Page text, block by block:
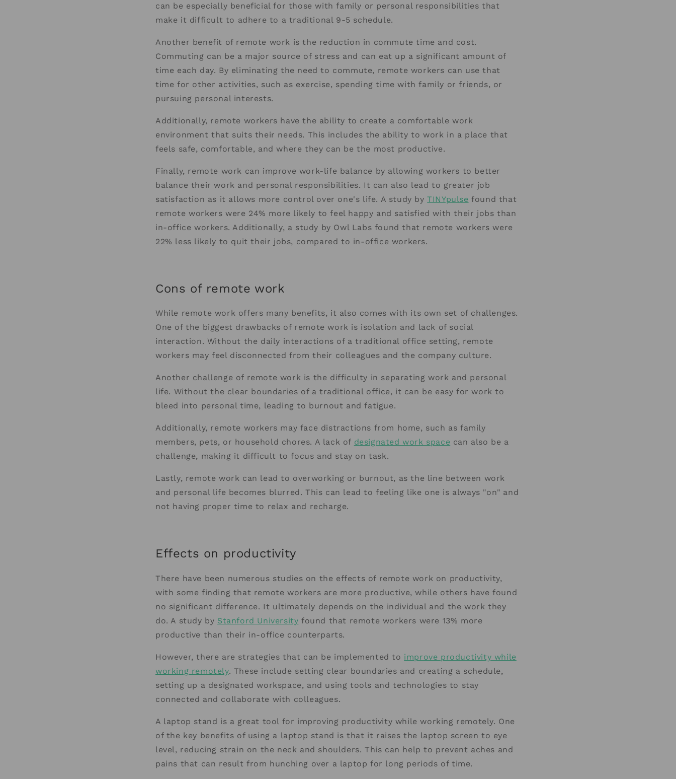
can be especially beneficial for those with family or personal responsibilities that
make it difficult to adhere to a traditional 9-5 schedule.
Another benefit of remote work is the reduction in commute time and cost.
Commuting can be a major source of stress and can eat up a significant amount of
time each day. By eliminating the need to commute, remote workers can use that
time for other activities, such as exercise, spending time with family or friends, or
pursuing personal interests.
Additionally, remote workers have the ability to create a comfortable work
environment that suits their needs. This includes the ability to work in a place that
feels safe, comfortable, and where they can be the most productive.
Finally, remote work can improve work-life balance by allowing workers to better
balance their work and personal responsibilities. It can also lead to greater job
satisfaction as it allows more control over one's life. A study byTINYpulse found that
remote workers were 24% more likely to feel happy and satisfied with their jobs than
in-office workers. Additionally, a study by Owl Labs found that remote workers were
22% less likely to quit their jobs, compared to in-office workers.
Cons of remote work
While remote work offers many benefits, it also comes with its own set of challenges.
One of the biggest drawbacks of remote work is isolation and lack of social
interaction. Without the daily interactions of a traditional office setting, remote
workers may feel disconnected from their colleagues and the company culture.
Another challenge of remote work is the difficulty in separating work and personal
life. Without the clear boundaries of a traditional office, it can be easy for work to
bleed into personal time, leading to burnout and fatigue.
Additionally, remote workers may face distractions from home, such as family
members, pets, or household chores. A lack of designated work space can also be a
challenge, making it difficult to focus and stay on task.
Lastly, remote work can lead to overworking or burnout, as the line between work
and personal life becomes blurred. This can lead to feeling like one is always "on" and
not having proper time to relax and recharge.
Effects on productivity
There have been numerous studies on the effects of remote work on productivity,
with some finding that remote workers are more productive, while others have found
no significant difference. It ultimately depends on the individual and the work they
do. A study by Stanford University found that remote workers were 13% more
productive than their in-office counterparts.
However, there are strategies that can be implemented to improve productivity while
working remotely. These include setting clear boundaries and creating a schedule,
setting up a designated workspace, and using tools and technologies to stay
connected and collaborate with colleagues.
A laptop stand is a great tool for improving productivity while working remotely. One
of the key benefits of using a laptop stand is that it raises the laptop screen to eye
level, reducing strain on the neck and shoulders. This can help to prevent aches and
pains that can result from hunching over a laptop for long periods of time.